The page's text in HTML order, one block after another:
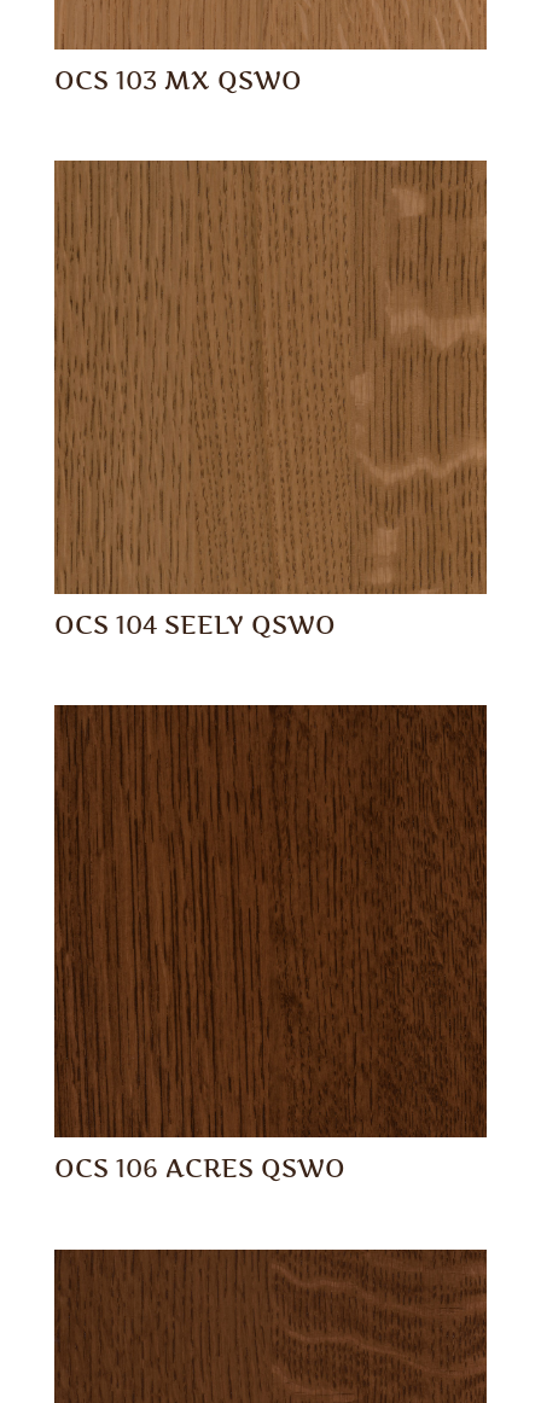
OCS 103 MX QSWO
OCS 104 SEELY QSWO
OCS 106 ACRES QSWO